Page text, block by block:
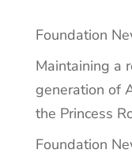
Foundation
Maintaining a
generation of
the Princess
Foundation